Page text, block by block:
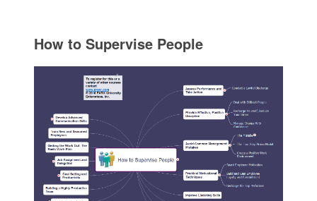
How to Supervise People